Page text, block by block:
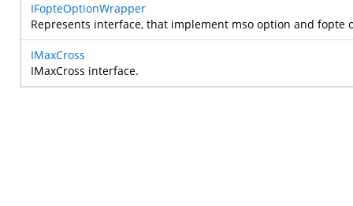
IFopteOptionWrapper
Represents interface, that implement mso option and fopte
IMaxCross
IMaxCross interface.